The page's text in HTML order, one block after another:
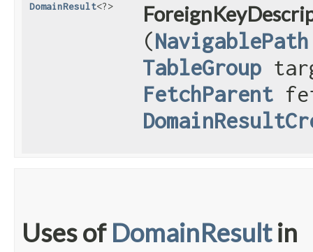
DomainResult<?>
(NavigablePath
TableGroup
FetchParent
Uses of DomainResultin